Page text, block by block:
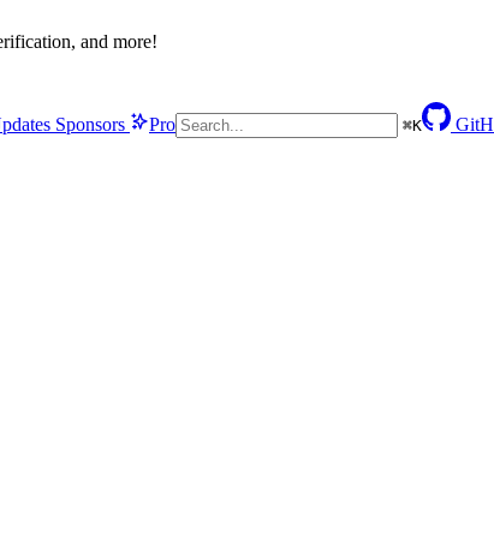
and more!
Sponsors Pro ⌘K